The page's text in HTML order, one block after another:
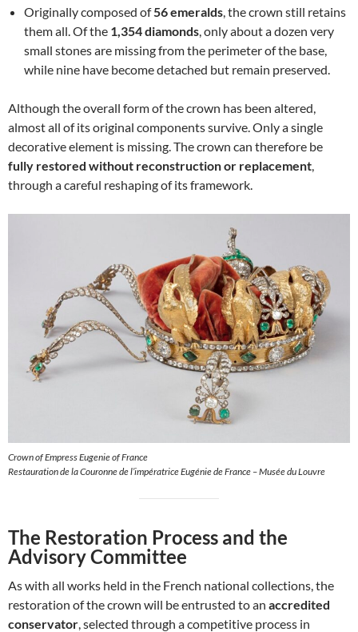
Originally composed of56 emeralds, the crown still retains
them all. Of the 1,354 diamonds, only about a dozen very
small stones are missing from the perimeter of the base,
while nine have become detached but remain preserved.
Although the overall form of the crown has been altered,
almost all of its original components survive. Only a single
decorative element is missing. The crown can therefore be
fully restored without reconstruction or replacement,
through a careful reshaping of its framework.
Crown of Empress Eugenie of France
Restauration de la Couronne de l’impératrice Eugénie de France – Musée du Louvre
The Restoration Process and the
Advisory Committee
As with all works held in the French national collections, the
restoration of the crown will be entrusted to an accredited
conservator , selected through a competitive process in